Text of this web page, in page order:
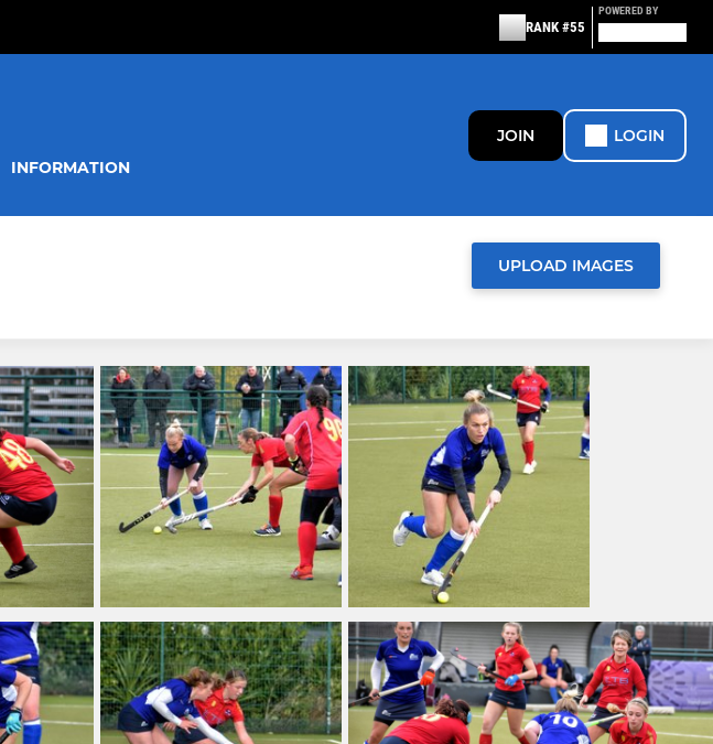
RANK #55
POWERED BY
INFORMATION
JOIN LOGIN
UPLOAD IMAGES